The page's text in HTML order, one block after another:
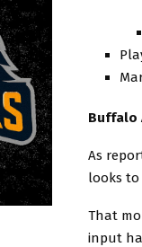
Buffalo
As
looks to
That
input